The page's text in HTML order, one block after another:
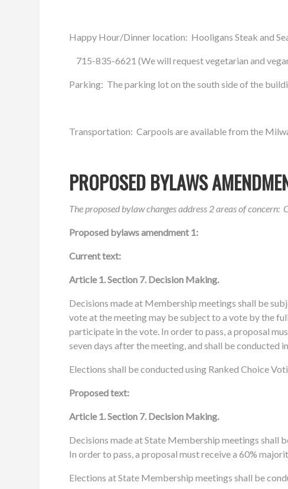
Happy Hour/Dinner location: Hooligans Steak and
715-835-6621 (We will request vegetarian and
Parking: The parking lot on the south side of the
Transportation: Carpools are available from the
PROPOSED BYLAWS
The proposed bylaw changes address 2 areas of concern:
Proposed bylaws amendment 1:
Current text:
Article 1.Section 7. Decision Making.
Decisions made at Membership meetings shall be
vote at the meeting may be subject to a vote by the
participate in the vote. In order to pass, a proposal
seven days after the meeting, and shall be conducted
Elections shall be conducted using Ranked Choice
Proposed text:
Article 1. Section 7. Decision Making.
Decisions made atState Membership meetings shall
In order to pass, a proposal must receive a 60%
Elections at State Membership meetings shall be